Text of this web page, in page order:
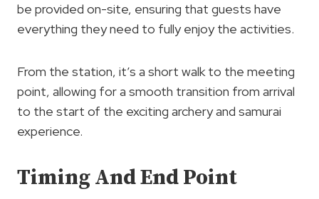
be provided on-site, ensuring that guests have
everything they need to fully enjoy the activities.
From the station, it’s a short walk to the meeting
point, allowing for a smooth transition from arrival
to the start of the exciting archery and samurai
experience.
Timing And End Point